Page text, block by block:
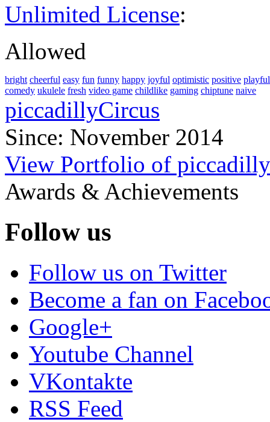
Unlimited License:
Allowed
bright cheerful easy fun funny happy joyful optimistic positive playful
comedy ukulele fresh video game childlike gaming chiptune naive
piccadillyCircus
Since: November 2014
View Portfolio of
Awards & Achievements
Follow us
Follow us on Twitter
Become a fan on
Google+
Youtube Channel
VKontakte
RSS Feed